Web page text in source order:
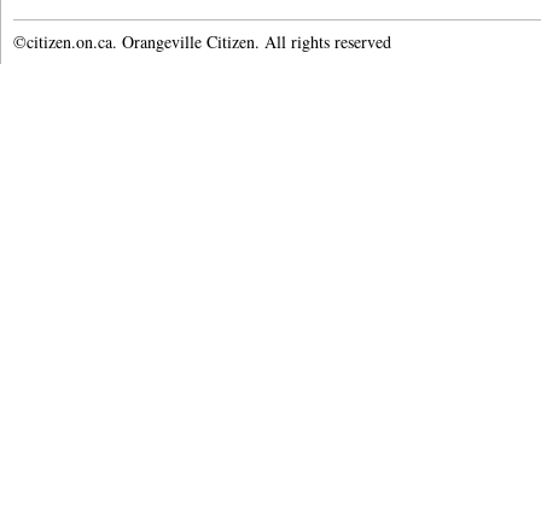
©citizen.on.ca. Orangeville Citizen. All rights reserved